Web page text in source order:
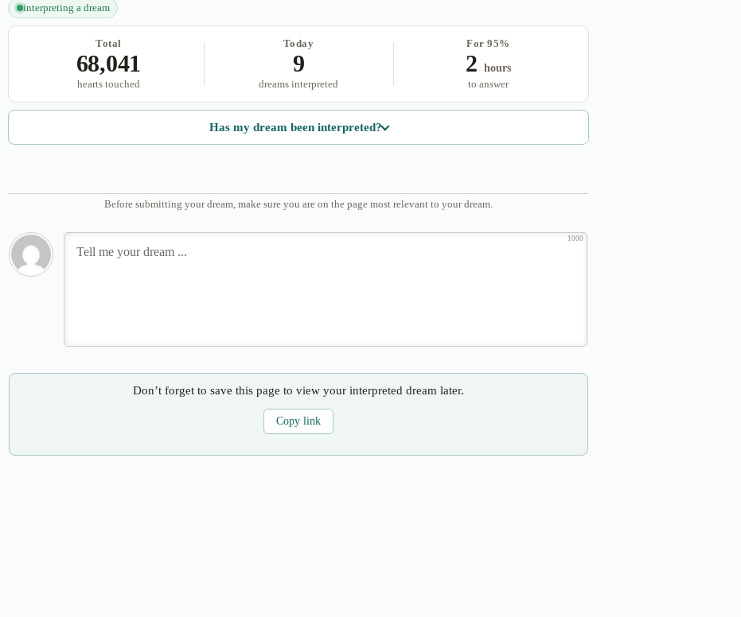
interpreting a dream
Total
68,041
hearts touched
Today
9
dreams interpreted
For 95%
2 hours
to answer
Has my dream been interpreted?
Before submitting your dream, make sure you are on the page most relevant to your dream.
1000
Don’t forget to save this page to view your interpreted dream later.
Copy link